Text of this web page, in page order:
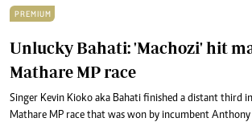
PREMIUM
Unlucky Bahati: 'Machozi' hit
Mathare MP race
Singer Kevin Kioko aka Bahati finished a distant third
Mathare MP race that was won by incumbent Anthony